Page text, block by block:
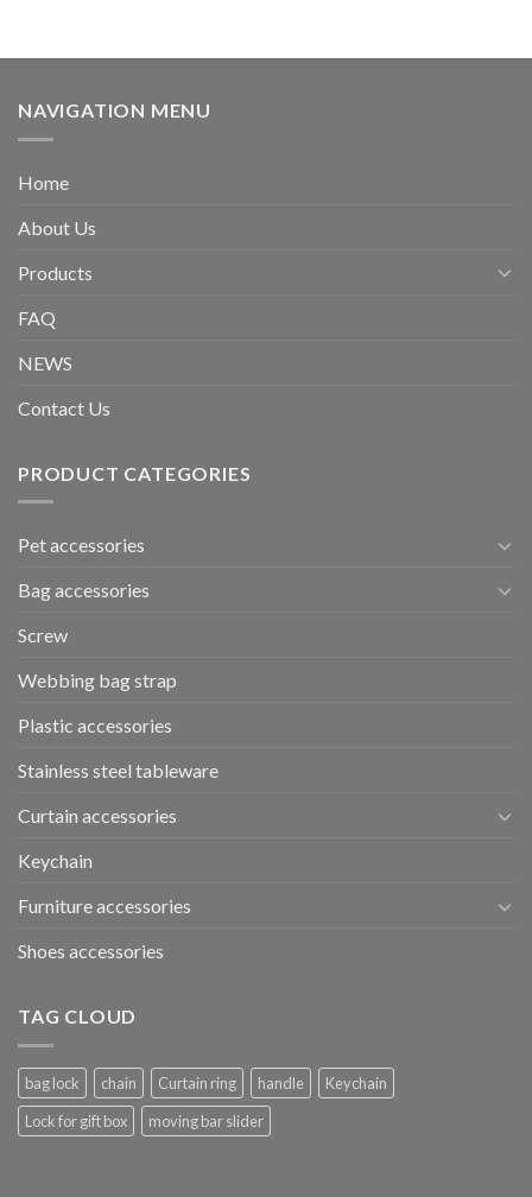
NAVIGATION MENU
Home
About Us
Products
FAQ
NEWS
Contact Us
PRODUCT CATEGORIES
Pet accessories
Bag accessories
Screw
Webbing bag strap
Plastic accessories
Stainless steel tableware
Curtain accessories
Keychain
Furniture accessories
Shoes accessories
TAG CLOUD
bag lock chain Curtain ring handle
Keychain
Lock for gift box
moving bar slider